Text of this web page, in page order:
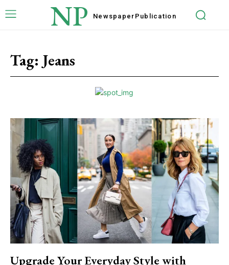
NP Newspaper Publication
Tag: Jeans
Upgrade Your Everyday Style with